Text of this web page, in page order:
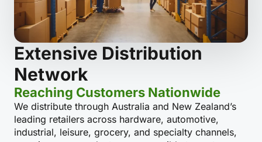
Extensive Distribution
Network
Reaching Customers Nationwide
We distribute through Australia and New Zealand’s
leading retailers across hardware, automotive,
industrial, leisure, grocery, and specialty channels,